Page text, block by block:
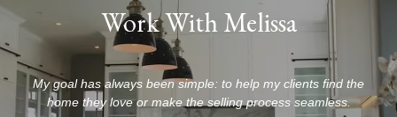
Work With Melissa
My goal has always been simple: to help my clients find the
home they love or make the selling process seamless.